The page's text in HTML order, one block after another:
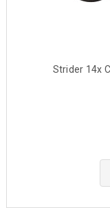
Strider 14x